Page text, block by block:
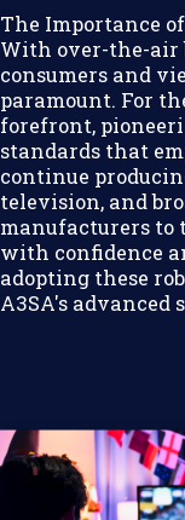
The Importance
With over-the-air
consumers and
paramount. For
forefront,
standards that
continue
television, and
manufacturers
with confidence
adopting these
A3SA's advanced